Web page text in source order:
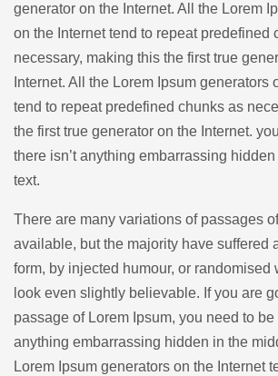
generator on the Internet. All the Lorem
on the Internet tend to repeat predefined
necessary, making this the first true
Internet. All the Lorem Ipsum generators
tend to repeat predefined chunks as
the first true generator on the Internet.
there isn’t anything embarrassing
text.
There are many variations of passages
available, but the majority have suffered
form, by injected humour, or randomised
look even slightly believable. If you are
passage of Lorem Ipsum, you need to be
anything embarrassing hidden in the
Lorem Ipsum generators on the Internet